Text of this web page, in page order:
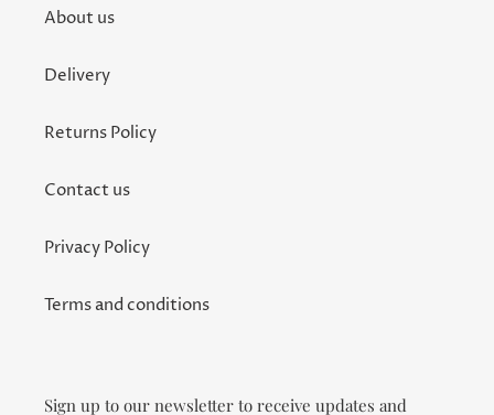
About us
Delivery
Returns Policy
Contact us
Privacy Policy
Terms and conditions
Sign up to our newsletter to receive updates and